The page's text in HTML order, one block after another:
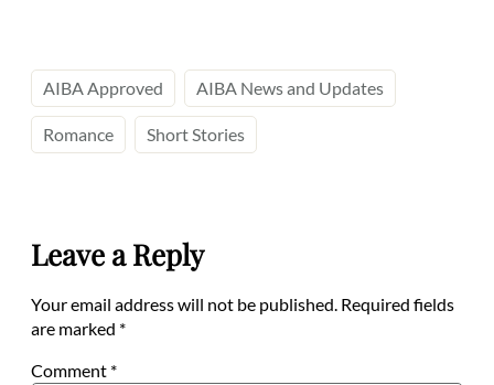
AIBA Approved AIBA News and Updates
Romance Short Stories
Leave a Reply
Your email address will not be published. Required fields
are marked *
Comment *